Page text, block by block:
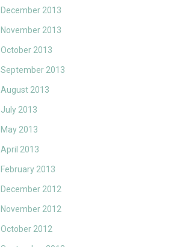
December 2013
November 2013
October 2013
September 2013
August 2013
July 2013
May 2013
April 2013
February 2013
December 2012
November 2012
October 2012